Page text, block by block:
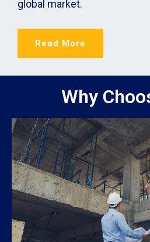
global market.
Read More
Why